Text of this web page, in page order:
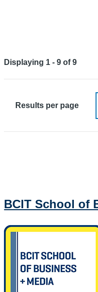
Displaying 1 - 9 of 9
Results per page
BCIT School of